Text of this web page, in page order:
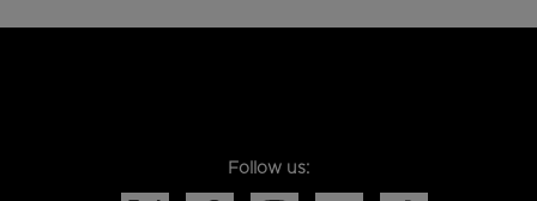
OUS
PAGE
Follow us: